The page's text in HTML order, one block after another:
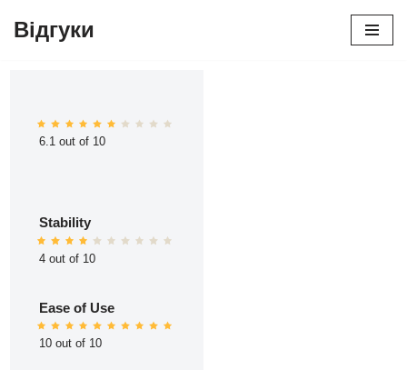
Відгуки
6.1 out of 10
Stability
4 out of 10
Ease of Use
10 out of 10